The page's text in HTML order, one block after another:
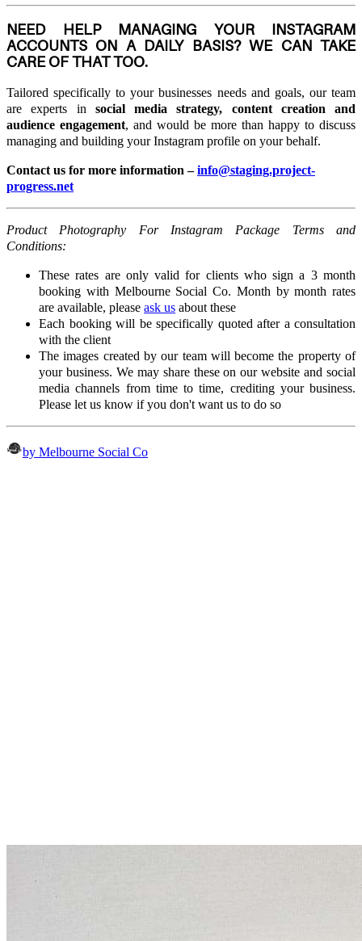
NEED HELP MANAGING YOUR INSTAGRAM
ACCOUNTS ON A DAILY BASIS? WE CAN TAKE
CARE OF THAT TOO.
Tailored specifically to your businesses needs and goals, our team
are experts in social media strategy, content creation and
audience engagement, and would be more than happy to discuss
managing and building your Instagram profile on your behalf.
Contact us for more information –info@staging.project-
progress.net
Product Photography For Instagram Package Terms and
Conditions:
These rates are only valid for clients who sign a 3 month
booking with Melbourne Social Co. Month by month rates
are available, please ask us about these
Each booking will be specifically quoted after a consultation
with the client
The images created by our team will become the property of
your business. We may share these on our website and social
media channels from time to time, crediting your business.
Please let us know if you don't want us to do so
by Melbourne Social Co